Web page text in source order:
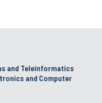
and Teleinformatics
and Computer